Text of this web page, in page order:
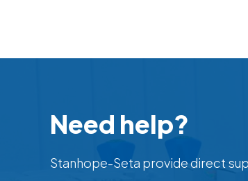
Need help?
Stanhope-Seta provide direct